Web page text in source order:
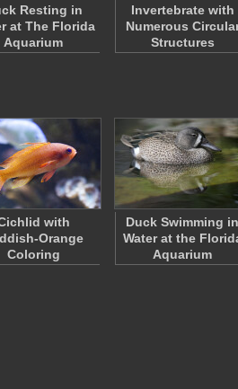
Resting in
at The Florida
Aquarium
Invertebrate with
Numerous
Structures
with
Orange
Coloring
Duck Swimming in
Water at the
Aquarium